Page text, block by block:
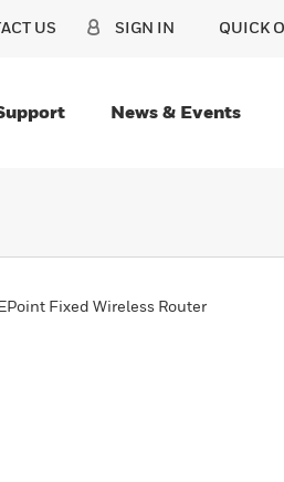
US SIGN IN QUICK
News & Events
Fixed Wireless Router